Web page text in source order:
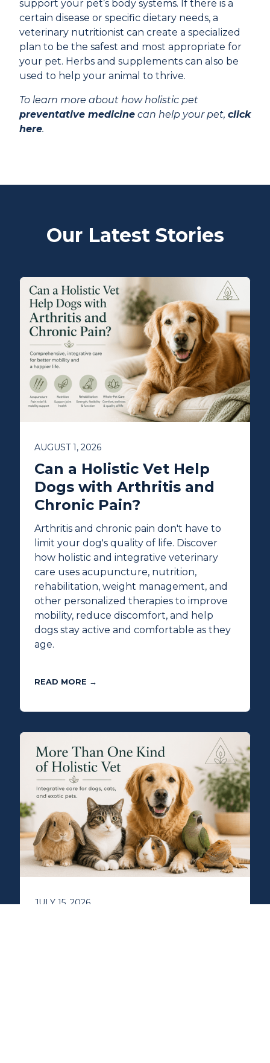
support your pet’s body systems. If there is a
certain disease or specific dietary needs, a
veterinary nutritionist can create a specialized
plan to be the safest and most appropriate for
your pet. Herbs and supplements can also be
used to help your animal to thrive.
To learn more about how holistic pet
preventative medicine can help your pet, click
here.
Our Latest Stories
AUGUST 1, 2026
Can a Holistic Vet Help
Dogs with Arthritis and
Chronic Pain?
Arthritis and chronic pain don't have to
limit your dog's quality of life. Discover
how holistic and integrative veterinary
care uses acupuncture, nutrition,
rehabilitation, weight management, and
other personalized therapies to improve
mobility, reduce discomfort, and help
dogs stay active and comfortable as they
age.
READ MORE →
JULY 15, 2026